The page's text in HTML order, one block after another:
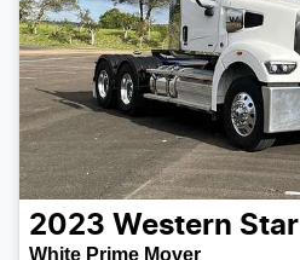
2023 Western Star
White Prime Mover